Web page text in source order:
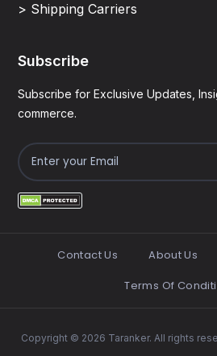
> Shipping Carriers
Subscribe
Subscribe for Exclusive Updates,
commerce.
Contact Us About Us
Terms Of
Copyright © 2026 Taranker. All rights